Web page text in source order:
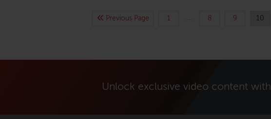
Previous Page 1 … 8 9 10
Unlock exclusive video content with